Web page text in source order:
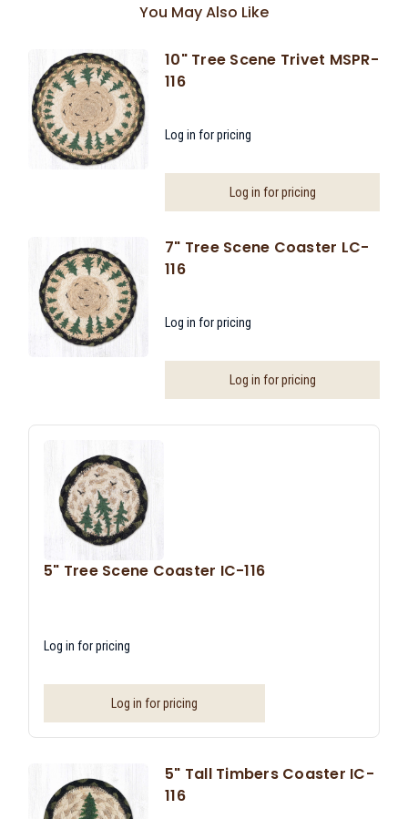
You May Also Like
10" Tree Scene Trivet MSPR-
116
Log in for pricing
Log in for pricing
7" Tree Scene Coaster LC-
116
Log in for pricing
Log in for pricing
5" Tree Scene Coaster IC-116
Log in for pricing
Log in for pricing
5" Tall Timbers Coaster IC-
116